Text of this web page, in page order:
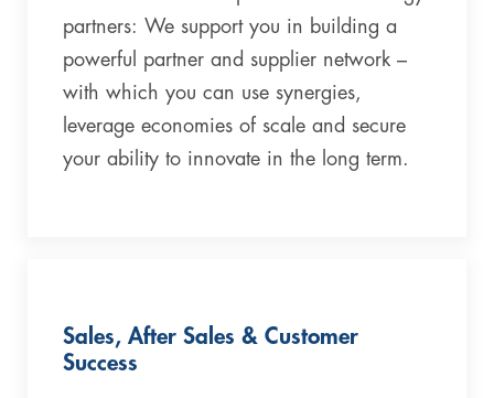
partners: We support you in building a
powerful partner and supplier network –
with which you can use synergies,
leverage economies of scale and secure
your ability to innovate in the long term.
Sales, After Sales & Customer
Success